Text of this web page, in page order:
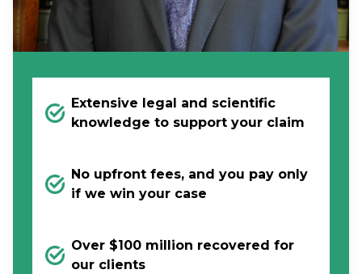
Extensive legal and scientific
knowledge to support your claim
No upfront fees, and you pay only
if we win your case
Over $100 million recovered for
our clients